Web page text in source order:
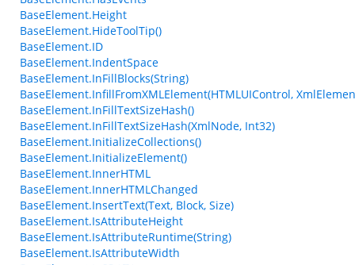
BaseElement.Height
BaseElement.HideToolTip()
BaseElement.ID
BaseElement.IndentSpace
BaseElement.InFillBlocks(String)
BaseElement.InfillFromXMLElement(HTMLUIControl,
BaseElement.InFillTextSizeHash()
BaseElement.InFillTextSizeHash(XmlNode, Int32)
BaseElement.InitializeCollections()
BaseElement.InitializeElement()
BaseElement.InnerHTML
BaseElement.InnerHTMLChanged
BaseElement.InsertText(Text, Block, Size)
BaseElement.IsAttributeHeight
BaseElement.IsAttributeRuntime(String)
BaseElement.IsAttributeWidth